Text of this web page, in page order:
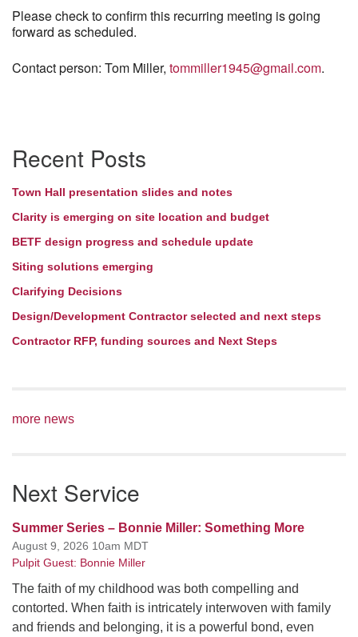
Please check to confirm this recurring meeting is going
forward as scheduled.
Contact person: Tom Miller, tommiller1945@gmail.com.
Navigation
Recent Posts
Town Hall presentation slides and notes
Clarity is emerging on site location and budget
BETF design progress and schedule update
Siting solutions emerging
Clarifying Decisions
Design/Development Contractor selected and next steps
Contractor RFP, funding sources and Next Steps
more news
Next Service
Summer Series – Bonnie Miller: Something More
August 9, 2026 10am MDT
Pulpit Guest: Bonnie Miller
The faith of my childhood was both compelling and
contorted. When faith is intricately interwoven with family
and friends and belonging, it is a powerful bond, even